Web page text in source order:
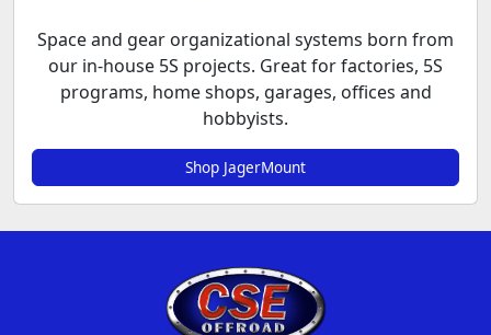
Space and gear organizational systems born from
our in-house 5S projects. Great for factories, 5S
programs, home shops, garages, offices and
hobbyists.
Shop JagerMount